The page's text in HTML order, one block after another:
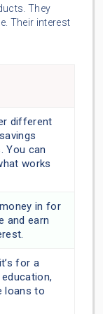
They
Their interest
different
You can
works
in for
and earn
for a
loans to